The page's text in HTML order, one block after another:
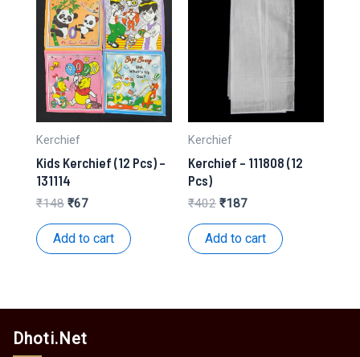
Kerchief
Kids Kerchief (12 Pcs) –
131114
₹148 Original
was:
₹67Current
is:
Add to cart
Kerchief
Kerchief – 111808 (12
Pcs)
₹402 Original
was:
₹187Current
is:
₹187.
Add to cart
Dhoti.Net